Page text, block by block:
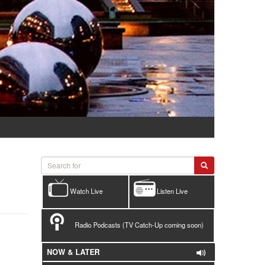
Listen Live
Watch Live
Radio Podcasts (TV Catch-Up coming soon)
NOW & LATER